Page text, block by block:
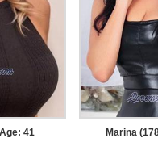
41
Marina